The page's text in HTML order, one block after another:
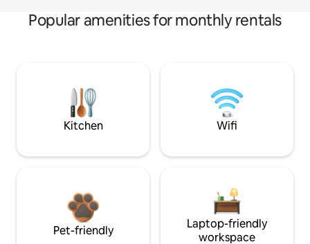
Popular amenities for monthly rentals
Kitchen Wifi
Pet-friendly
Laptop-friendly
workspace